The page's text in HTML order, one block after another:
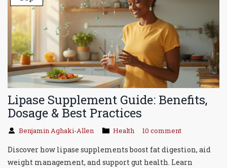
Lipase Supplement Guide: Benefits,
Dosage & Best Practices
Benjamin Aghaki-Allen Health 10 comment
Discover how lipase supplements boost fat digestion, aid
weight management, and support gut health. Learn